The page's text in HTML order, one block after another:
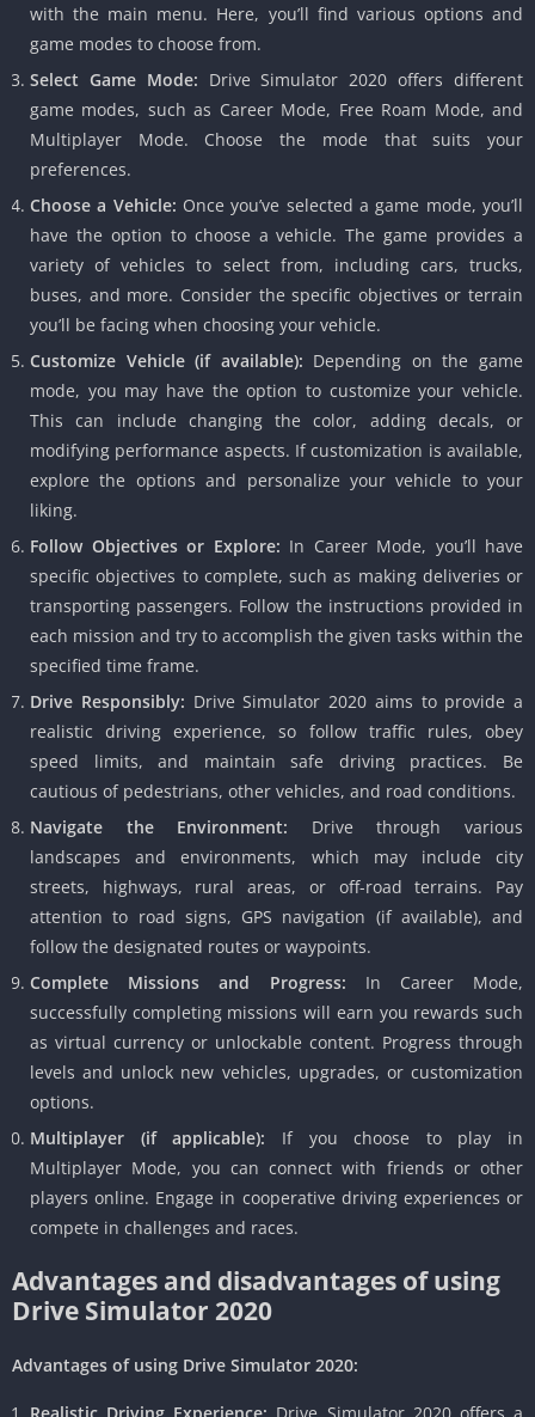
with the main menu. Here, you’ll find various options and
game modes to choose from.
Select Game Mode: Drive Simulator 2020 offers different
game modes, such as Career Mode, Free Roam Mode, and
Multiplayer Mode. Choose the mode that suits your
preferences.
Choose a Vehicle: Once you’ve selected a game mode, you’ll
have the option to choose a vehicle. The game provides a
variety of vehicles to select from, including cars, trucks,
buses, and more. Consider the specific objectives or terrain
you’ll be facing when choosing your vehicle.
Customize Vehicle (if available): Depending on the game
mode, you may have the option to customize your vehicle.
This can include changing the color, adding decals, or
modifying performance aspects. If customization is available,
explore the options and personalize your vehicle to your
liking.
Follow Objectives or Explore: In Career Mode, you’ll have
specific objectives to complete, such as making deliveries or
transporting passengers. Follow the instructions provided in
each mission and try to accomplish the given tasks within the
specified time frame.
Drive Responsibly: Drive Simulator 2020 aims to provide a
realistic driving experience, so follow traffic rules, obey
speed limits, and maintain safe driving practices. Be
cautious of pedestrians, other vehicles, and road conditions.
Navigate the Environment: Drive through various
landscapes and environments, which may include city
streets, highways, rural areas, or off-road terrains. Pay
attention to road signs, GPS navigation (if available), and
follow the designated routes or waypoints.
Complete Missions and Progress: In Career Mode,
successfully completing missions will earn you rewards such
as virtual currency or unlockable content. Progress through
levels and unlock new vehicles, upgrades, or customization
options.
Multiplayer (if applicable): If you choose to play in
Multiplayer Mode, you can connect with friends or other
players online. Engage in cooperative driving experiences or
compete in challenges and races.
Advantages and disadvantages of using
Drive Simulator 2020
Advantages of using Drive Simulator 2020: